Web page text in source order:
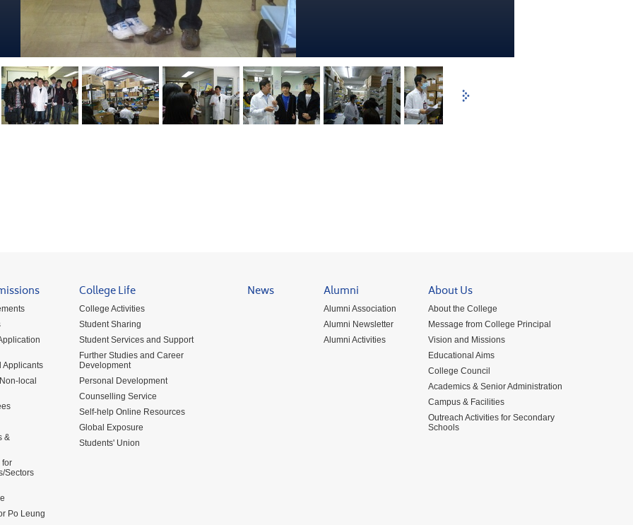
Applicants
local
&
for
Sectors
Po Leung
College Life
College Activities
Student Sharing
Student Services and Support
Further Studies and Career
Development
Personal Development
Counselling Service
Self-help Online Resources
Global Exposure
Students' Union
News Alumni
Alumni Association
Alumni Newsletter
Alumni Activities
About Us
About the College
Message from College Principal
Vision and Missions
Educational Aims
College Council
Academics & Senior Administration
Campus & Facilities
Outreach Activities for Secondary
Schools